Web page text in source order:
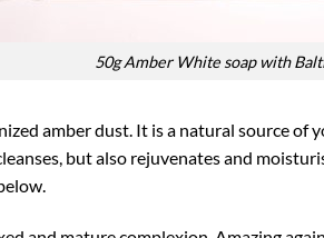
50g Amber White soap with
amber dust. It is a natural source
but also rejuvenates and